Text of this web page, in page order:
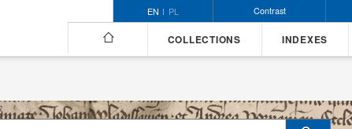
EN PL Contrast
COLLECTIONS INDEXES